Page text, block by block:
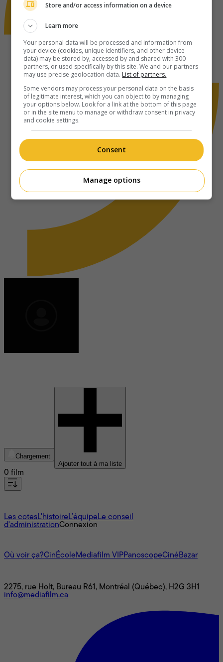
Chargement
Ajouter tout à ma liste
0 film
Les cotesL'histoire L’équipe Le conseil
d'administrationConnexion
Où voir ça?CinÉcole Mediafilm VIPPanoscopeCinéBazar
2275, rue Holt, Bureau R61, Montréal (Québec), H2G 3H1
info@mediafilm.ca
Store and/or access information on a device
Learn more
Your personal data will be processed and information from
your device (cookies, unique identifiers, and other device
data) may be stored by, accessed by and shared with 300
partners, or used specifically by this site. We and our partners
may use precise geolocation data. List of partners.
Some vendors may process your personal data on the basis
of legitimate interest, which you can object to by managing
your options below. Look for a link at the bottom of this page
or in the site menu to manage or withdraw consent in privacy
and cookie settings.
Consent
Manage options